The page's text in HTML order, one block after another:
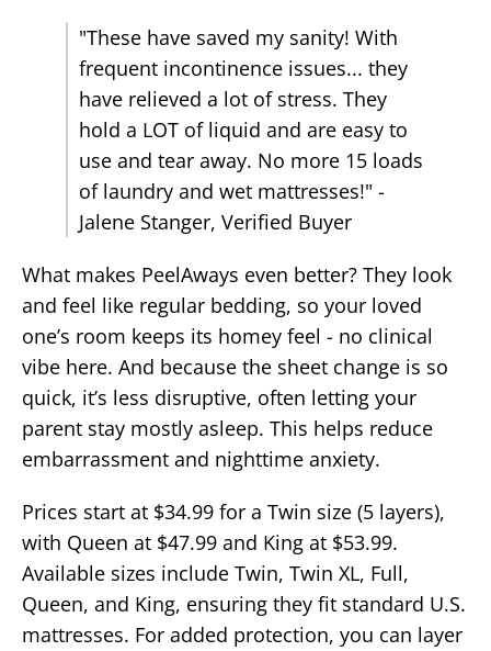
"These have saved my sanity! With
frequent incontinence issues... they
have relieved a lot of stress. They
hold a LOT of liquid and are easy to
use and tear away. No more 15 loads
of laundry and wet mattresses!" -
Jalene Stanger, Verified Buyer
What makes PeelAways even better? They look
and feel like regular bedding, so your loved
one’s room keeps its homey feel - no clinical
vibe here. And because the sheet change is so
quick, it’s less disruptive, often letting your
parent stay mostly asleep. This helps reduce
embarrassment and nighttime anxiety.
Prices start at $34.99 for a Twin size (5 layers),
with Queen at $47.99 and King at $53.99.
Available sizes include Twin, Twin XL, Full,
Queen, and King, ensuring they fit standard U.S.
mattresses. For added protection, you can layer